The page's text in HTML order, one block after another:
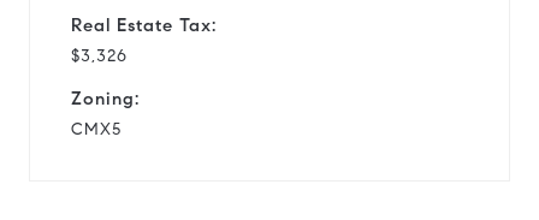
Real Estate Tax:
$3,326
Zoning:
CMX5